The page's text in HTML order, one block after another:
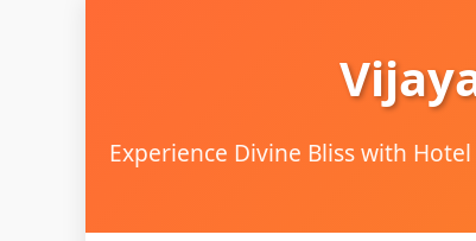
Experience Divine Bliss with